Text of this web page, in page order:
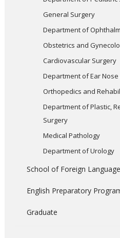
General Surgery
Department of
Obstetrics and
Cardiovascular Surgery
Department of Ear
Orthopedics and
Department of Plastic,
Surgery
Medical Pathology
Department of Urology
School of Foreign
English Preparatory
Graduate